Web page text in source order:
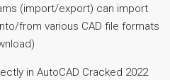
(import/export) can import
from various CAD file formats
in AutoCAD Cracked 2022